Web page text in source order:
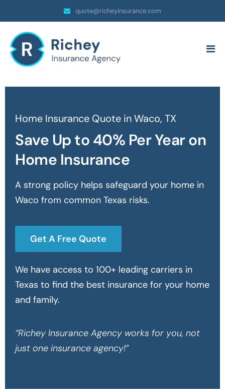
quote@richeyinsurance.com
Home Insurance Quote in Waco, TX
Save Up to 40% Per Year on
Home Insurance
A strong policy helps safeguard your home in
Waco from common Texas risks.
Get A Free Quote
We have access to 100+ leading carriers in
Texas to find the best insurance for your home
and family.
“Richey Insurance Agency works for you, not
just one insurance agency!”